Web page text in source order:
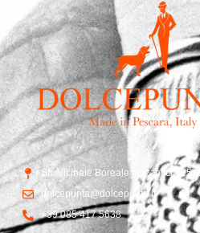
Str. Vicinale Boreale Mazzocco, 15,
dolcepunta@dolcepunta.it
+39 085 417 5638